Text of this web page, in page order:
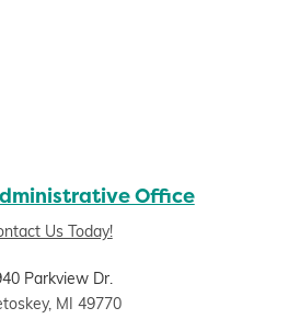
Office
Us Today!
Parkview Dr.
MI 49770